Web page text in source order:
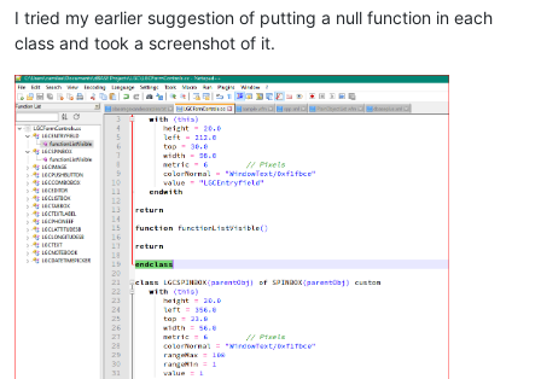
I tried my earlier suggestion of putting a null function in each
class and took a screenshot of it.